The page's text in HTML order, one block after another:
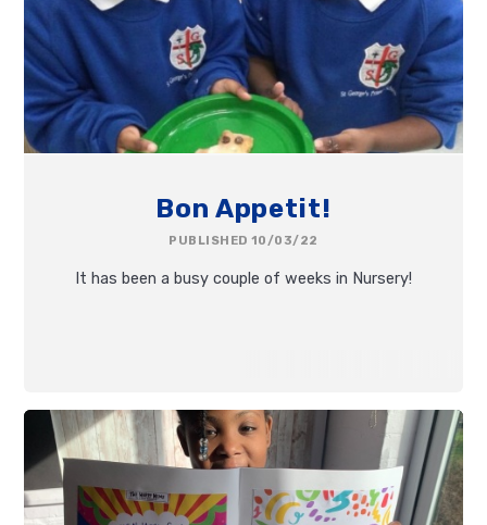
Bon Appetit!
PUBLISHED 10/03/22
It has been a busy couple of weeks in Nursery!